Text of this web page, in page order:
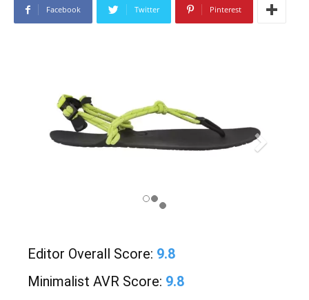
Facebook Twitter Pinterest
Editor Overall Score: 9.8
Minimalist AVR Score: 9.8